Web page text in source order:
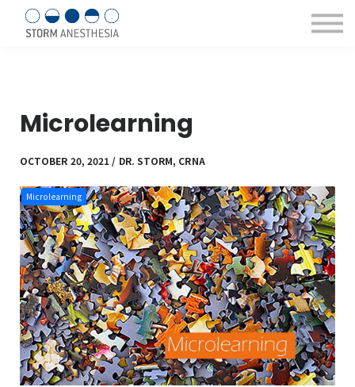
Courses & eBooks
Microlearning
OCTOBER 20, 2021 / DR. STORM, CRNA
Microlearning